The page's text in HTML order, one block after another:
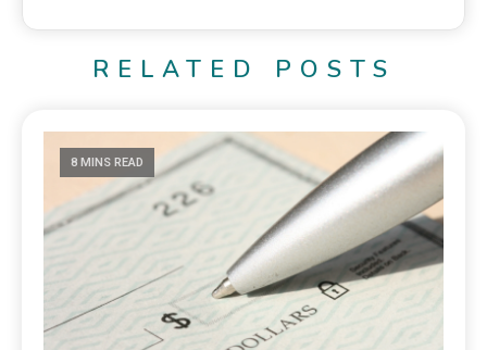
RELATED POSTS
8 MINS READ